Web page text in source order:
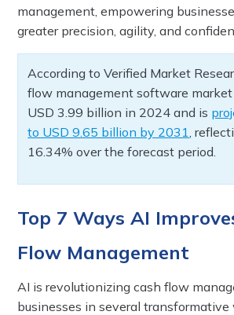
management, empowering
greater precision, agility, and
According to Verified Market
flow management software
USD 3.99 billion in 2024 and is
to USD 9.65 billion by 2031,
16.34% over the forecast period.
Top 7 Ways AI
Flow Management
AI is revolutionizing cash flow
businesses in several transformative